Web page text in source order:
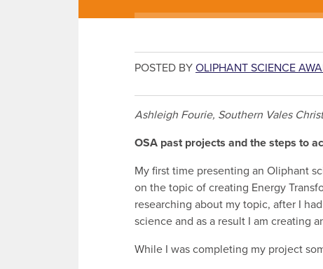
POSTED BY OLIPHANT SCIENCE
Ashleigh Fourie, Southern Vales
OSA past projects and the steps to
My first time presenting an Oliphant
on the topic of creating Energy
researching about my topic, after I
science and as a result I am creating
While I was completing my project